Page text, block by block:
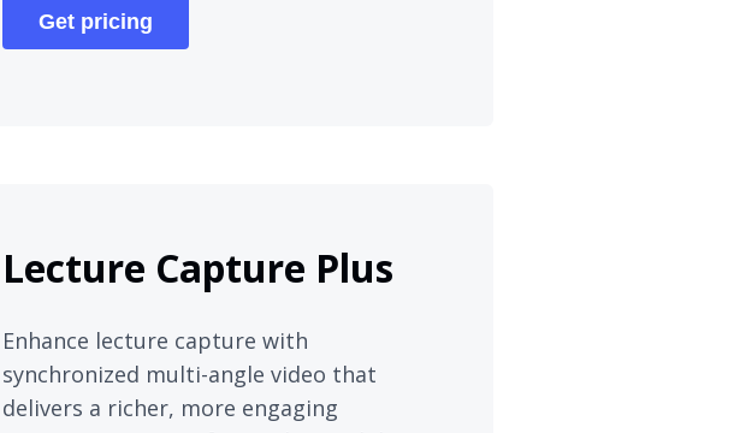
Get pricing
Lecture Capture Plus
Enhance lecture capture with
synchronized multi-angle video that
delivers a richer, more engaging